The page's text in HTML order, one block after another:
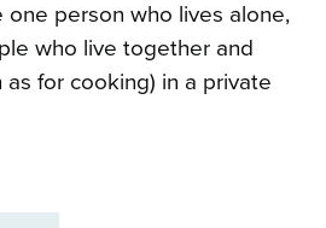
one person who lives alone,
who live together and
as for cooking) in a private